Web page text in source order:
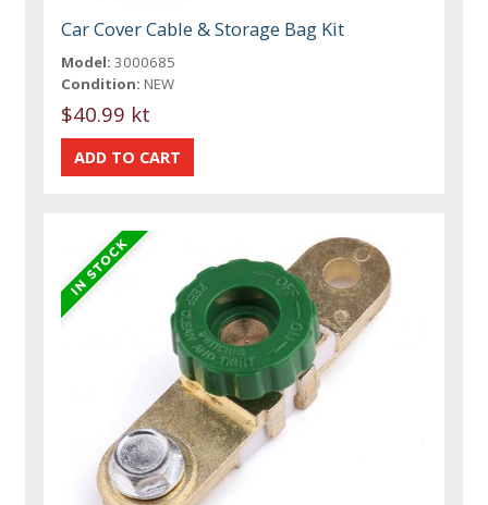
Car Cover Cable & Storage Bag Kit
Model: 3000685
Condition: NEW
$40.99 kt